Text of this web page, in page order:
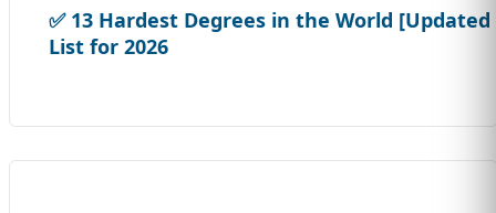
✅ 13 Hardest Degrees in the World [Updated
List for 2026